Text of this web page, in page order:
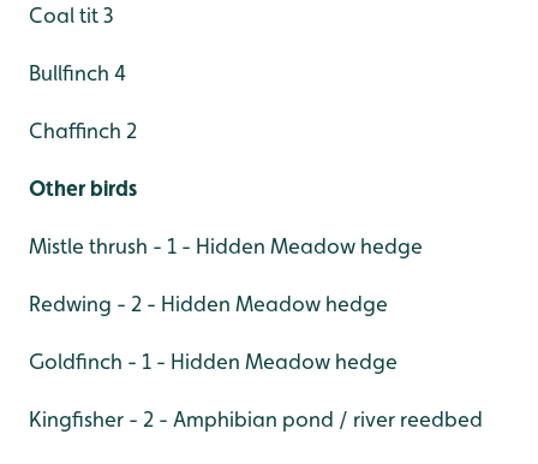
Coal tit 3
Bullfinch 4
Chaffinch 2
Other birds
Mistle thrush - 1 - Hidden Meadow hedge
Redwing - 2 - Hidden Meadow hedge
Goldfinch - 1 - Hidden Meadow hedge
Kingfisher - 2 - Amphibian pond / river reedbed